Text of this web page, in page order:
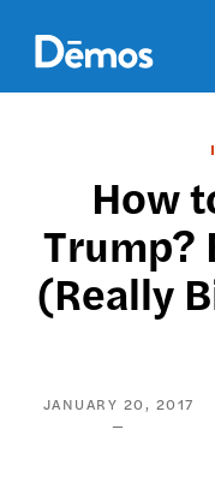
main
content
How
Trump?
(Really
JANUARY 20, 2017